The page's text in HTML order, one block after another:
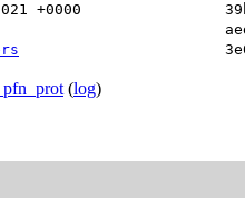
+0000
(log)